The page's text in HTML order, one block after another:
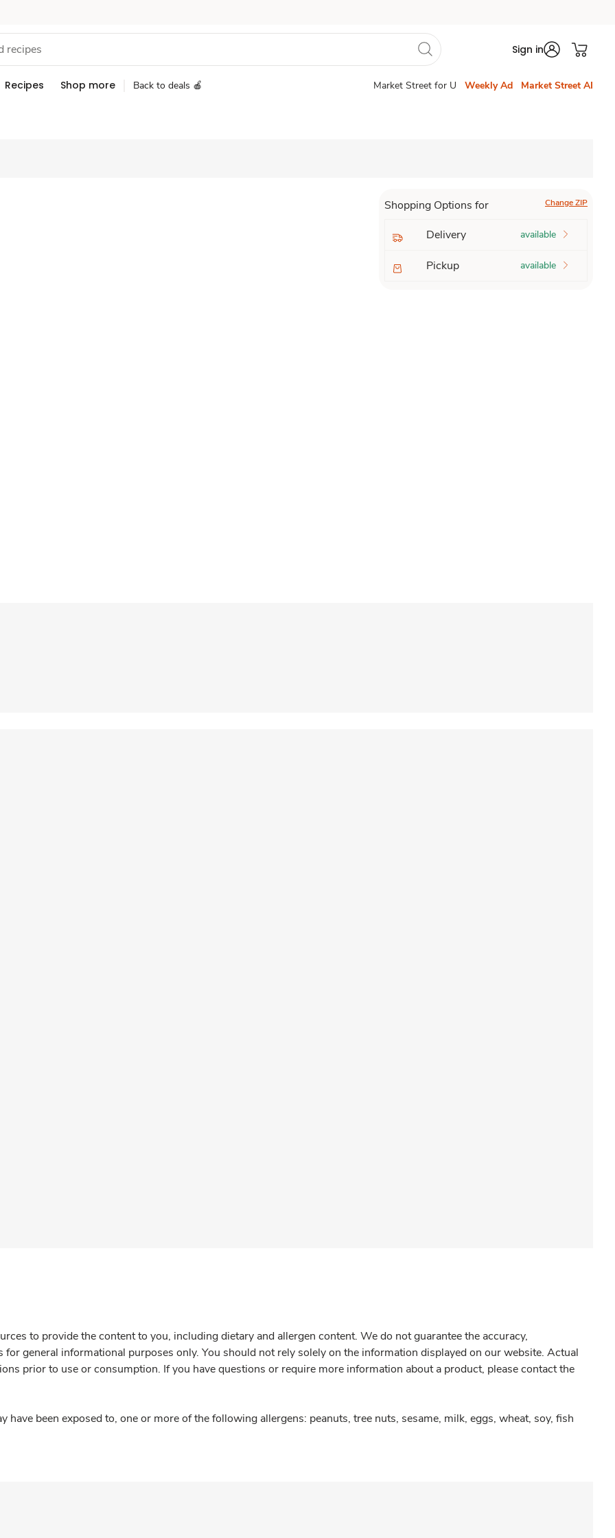
Sign in
Recipes Shop more Back to deals 🍎 Market Street for U Weekly Ad Market Street AI
Shopping Options for Change ZIP
Delivery available
Pickup available
to provide the content to you, including dietary and allergen content. We do not guarantee the accuracy,
general informational purposes only. You should not rely solely on the information displayed on our website. Actual
prior to use or consumption. If you have questions or require more information about a product, please contact the
have been exposed to, one or more of the following allergens: peanuts, tree nuts, sesame, milk, eggs, wheat, soy, fish